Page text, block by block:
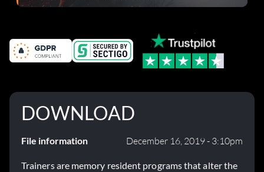
DOWNLOAD
File information December 16, 2019 - 3:10pm
Trainers are memory resident programs that alter the